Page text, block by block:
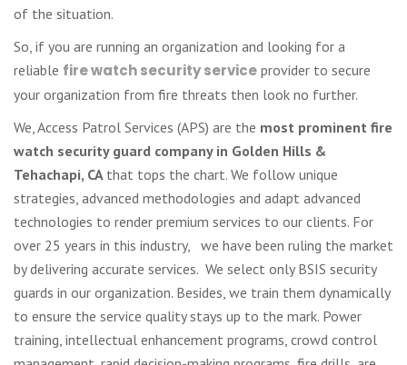
of the situation.
So, if you are running an organization and looking for a
reliable fire watch security service provider to secure
your organization from fire threats then look no further.
We, Access Patrol Services (APS) are the most prominent fire
watch security guard company in Golden Hills &
Tehachapi, CA that tops the chart. We follow unique
strategies, advanced methodologies and adapt advanced
technologies to render premium services to our clients. For
over 25 years in this industry, we have been ruling the market
by delivering accurate services. We select only BSIS security
guards in our organization. Besides, we train them dynamically
to ensure the service quality stays up to the mark. Power
training, intellectual enhancement programs, crowd control